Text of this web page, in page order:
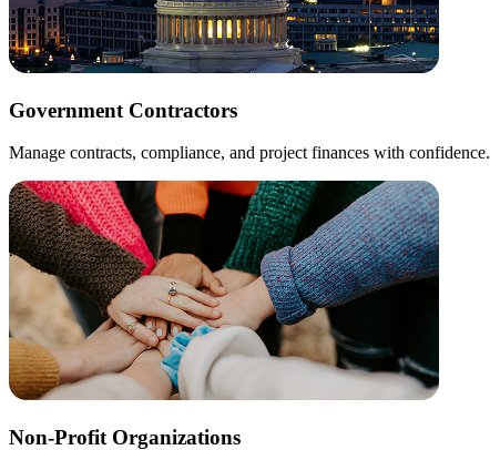
Government Contractors
Manage contracts, compliance, and project finances with confidence.
Non-Profit Organizations